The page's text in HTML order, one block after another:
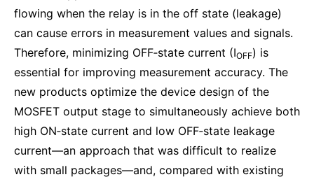
flowing when the relay is in the off state (leakage)
can cause errors in measurement values and signals.
Therefore, minimizing OFF‑state current (IOFF) is
essential for improving measurement accuracy. The
new products optimize the device design of the
MOSFET output stage to simultaneously achieve both
high ON‑state current and low OFF‑state leakage
current—an approach that was difficult to realize
with small packages—and, compared with existing